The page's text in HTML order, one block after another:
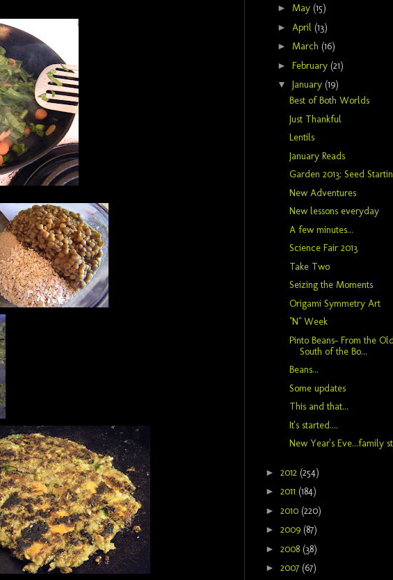
► May (15)
► April (13)
► March (16)
► February (21)
▼ January (19)
Best of Both Worlds
Just Thankful
Lentils
January Reads
Garden 2013: Seed
New Adventures
New lessons everyday
A few minutes...
Science Fair 2013
Take Two
Seizing the Moments
Origami Symmetry Art
"N" Week
Pinto Beans- From the
South of the Bo...
Beans...
Some updates
This and that...
It's started....
New Year's Eve...family
► 2012 (254)
► 2011 (184)
► 2010 (220)
► 2009 (87)
► 2008 (38)
► 2007 (67)